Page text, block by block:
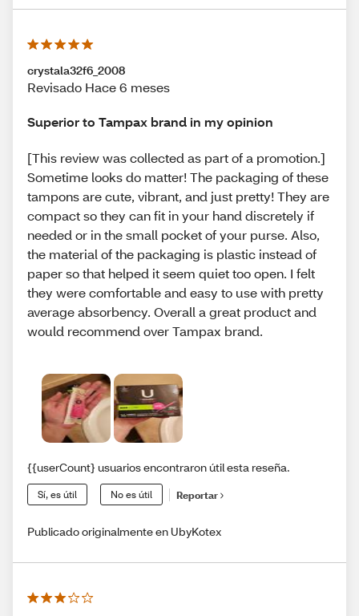
crystala32f6_2008
Revisado Hace 6 meses
Superior to Tampax brand in my opinion
[This review was collected as part of a promotion.]
Sometime looks do matter! The packaging of these
tampons are cute, vibrant, and just pretty! They are
compact so they can fit in your hand discretely if
needed or in the small pocket of your purse. Also,
the material of the packaging is plastic instead of
paper so that helped it seem quiet too open. I felt
they were comfortable and easy to use with pretty
average absorbency. Overall a great product and
would recommend over Tampax brand.
{{userCount} usuarios encontraron útil esta reseña.
Sí, es útil No es útil Reportar
Publicado originalmente en UbyKotex